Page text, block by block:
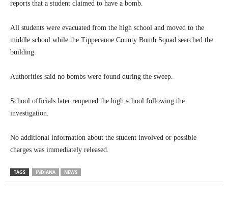
reports that a student claimed to have a bomb.
All students were evacuated from the high school and moved to the
middle school while the Tippecanoe County Bomb Squad searched the
building.
Authorities said no bombs were found during the sweep.
School officials later reopened the high school following the
investigation.
No additional information about the student involved or possible
charges was immediately released.
TAGS INDIANA NEWS